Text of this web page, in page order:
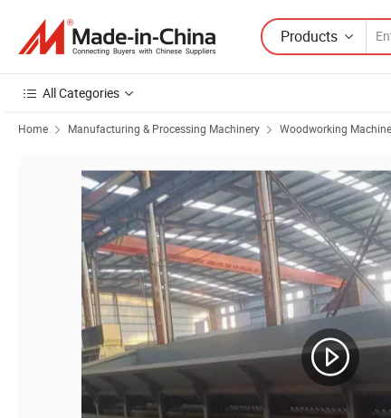
Products
All Categories
Home Manufacturing & Processing Machinery Woodworking